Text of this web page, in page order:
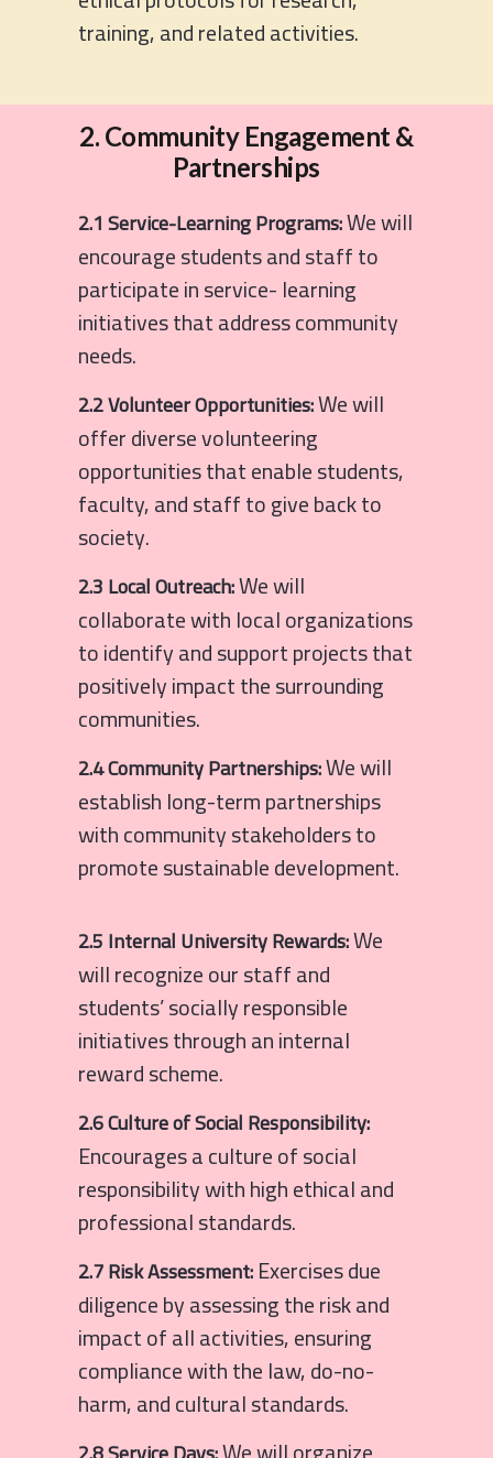
training, and related activities.
2. Community Engagement &
Partnerships
2.1 Service-Learning Programs:We will
encourage students and staff to
participate in service- learning
initiatives that address community
needs.
2.2 Volunteer Opportunities:We will
offer diverse volunteering
opportunities that enable students,
faculty, and staff to give back to
society.
2.3 Local Outreach:We will
collaborate with local organizations
to identify and support projects that
positively impact the surrounding
communities.
2.4 Community Partnerships:We will
establish long-term partnerships
with community stakeholders to
promote sustainable development.
2.5 Internal University Rewards:We
will recognize our staff and
students’ socially responsible
initiatives through an internal
reward scheme.
2.6 Culture of Social Responsibility:
Encourages a culture of social
responsibility with high ethical and
professional standards.
2.7 Risk Assessment:Exercises due
diligence by assessing the risk and
impact of all activities, ensuring
compliance with the law, do-no-
harm, and cultural standards.